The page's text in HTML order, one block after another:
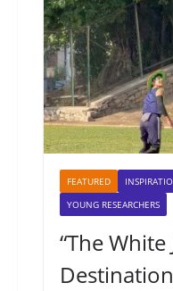
FEATURED
YOUNG RESEARCHERS
“The White